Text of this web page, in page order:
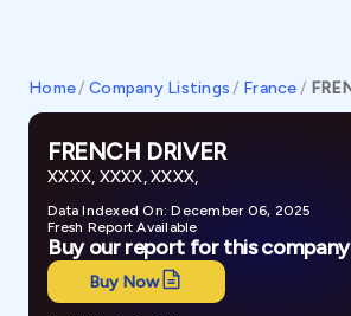
Home/ Company Listings / France/
FRENCH DRIVER
XXXX, XXXX, XXXX,
Data Indexed On: December 06, 2025
Fresh Report Available
Buy our report for this company
Buy Now